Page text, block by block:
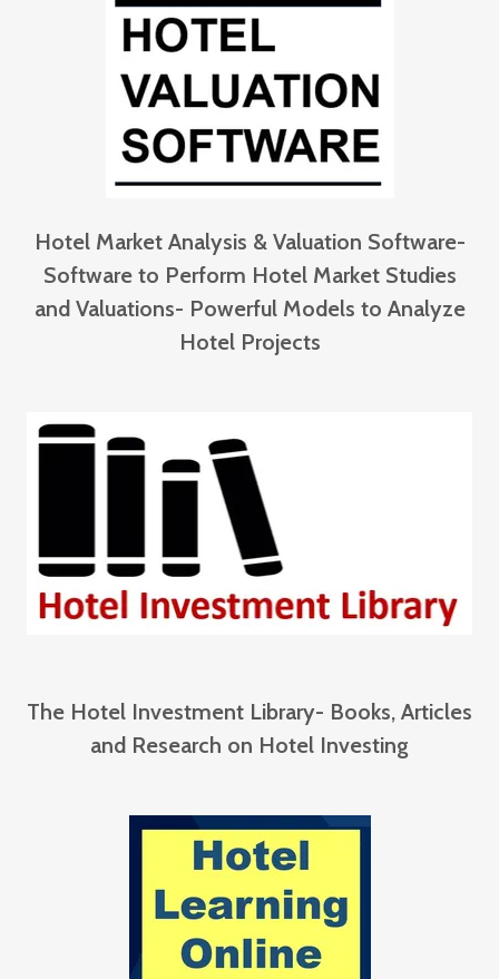
Hotel Market Analysis & Valuation Software-
Software to Perform Hotel Market Studies
and Valuations- Powerful Models to Analyze
Hotel Projects
The Hotel Investment Library- Books, Articles
and Research on Hotel Investing